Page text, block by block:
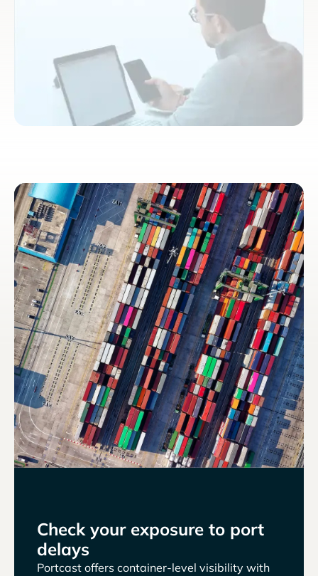
Check your exposure to port
delays
Portcast offers container-level visibility with